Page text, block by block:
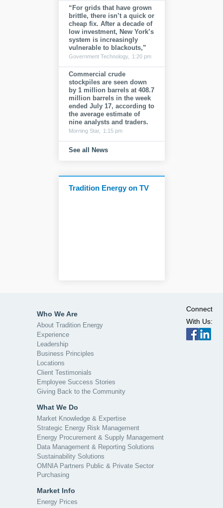
“For grids that have grown
brittle, there isn’t a quick or
cheap fix. After a decade of
low investment, New York’s
system is increasingly
vulnerable to blackouts,”
Government Technology, 1:20 pm
Commercial crude
stockpiles are seen down
by 1 million barrels at 408.7
million barrels in the week
ended July 17, according to
the average estimate of
nine analysts and traders.
Morning Star, 1:15 pm
See all News
Tradition Energy on TV
Who We Are
About Tradition Energy
Experience
Leadership
Business Principles
Locations
Client Testimonials
Employee Success Stories
Giving Back to the Community
What We Do
Market Knowledge & Expertise
Strategic Energy Risk Management
Energy Procurement & Supply Management
Data Management & Reporting Solutions
Sustainability Solutions
OMNIA Partners Public & Private Sector
Purchasing
Market Info
Energy Prices
Connect
With Us: